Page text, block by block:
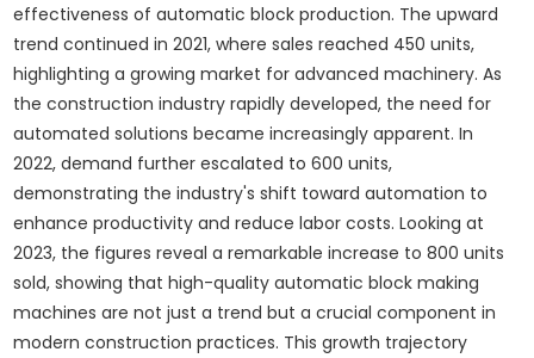
effectiveness of automatic block production. The upward
trend continued in 2021, where sales reached 450 units,
highlighting a growing market for advanced machinery. As
the construction industry rapidly developed, the need for
automated solutions became increasingly apparent. In
2022, demand further escalated to 600 units,
demonstrating the industry's shift toward automation to
enhance productivity and reduce labor costs. Looking at
2023, the figures reveal a remarkable increase to 800 units
sold, showing that high-quality automatic block making
machines are not just a trend but a crucial component in
modern construction practices. This growth trajectory